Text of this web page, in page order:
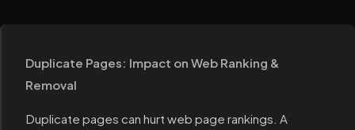
Duplicate Pages: Impact on Web Ranking &
Removal
Duplicate pages can hurt web page rankings. A